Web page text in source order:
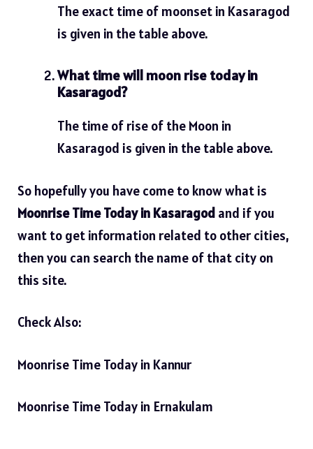
The exact time of moonset in Kasaragod
is given in the table above.
What time will moon rise today in
Kasaragod?
The time of rise of the Moon in
Kasaragod is given in the table above.
So hopefully you have come to know what is
Moonrise Time Today in Kasaragod and if you
want to get information related to other cities,
then you can search the name of that city on
this site.
Check Also:
Moonrise Time Today in Kannur
Moonrise Time Today in Ernakulam